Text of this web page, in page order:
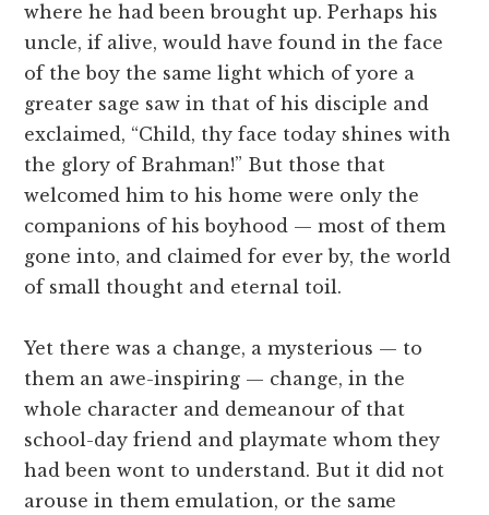
where he had been brought up. Perhaps his
uncle, if alive, would have found in the face
of the boy the same light which of yore a
greater sage saw in that of his disciple and
exclaimed, “Child, thy face today shines with
the glory of Brahman!” But those that
welcomed him to his home were only the
companions of his boyhood — most of them
gone into, and claimed for ever by, the world
of small thought and eternal toil.
Yet there was a change, a mysterious — to
them an awe-inspiring — change, in the
whole character and demeanour of that
school-day friend and playmate whom they
had been wont to understand. But it did not
arouse in them emulation, or the same